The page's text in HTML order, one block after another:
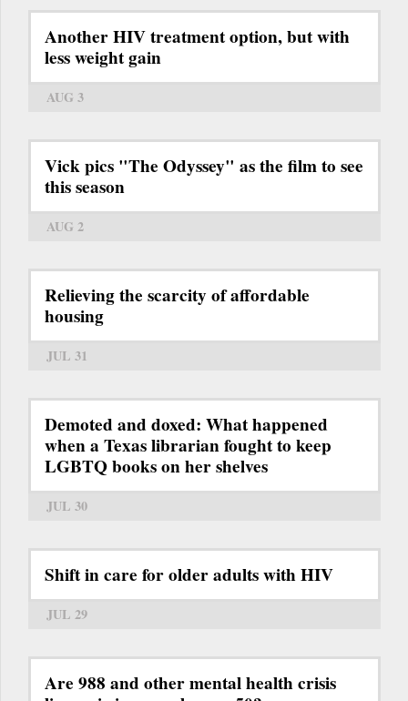
Another HIV treatment option, but with
less weight gain
AUG 3
Vick pics "The Odyssey" as the film to see
this season
AUG 2
Relieving the scarcity of affordable
housing
JUL 31
Demoted and doxed: What happened
when a Texas librarian fought to keep
LGBTQ books on her shelves
JUL 30
Shift in care for older adults with HIV
JUL 29
Are 988 and other mental health crisis